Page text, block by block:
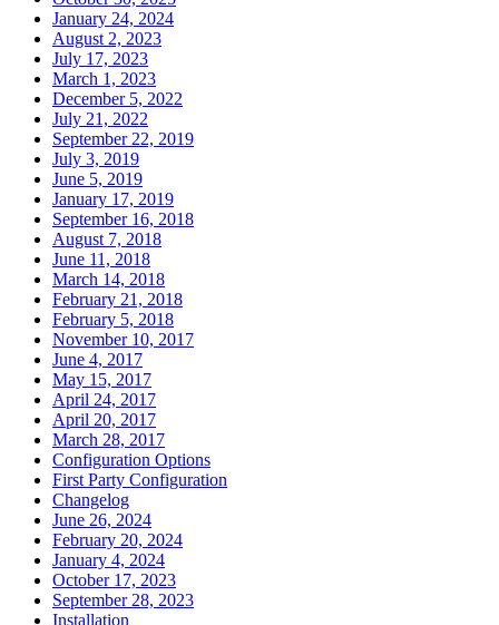
January 24, 2024
August 2, 2023
July 17, 2023
March 1, 2023
December 5, 2022
July 21, 2022
September 22, 2019
July 3, 2019
June 5, 2019
January 17, 2019
September 16, 2018
August 7, 2018
June 11, 2018
March 14, 2018
February 21, 2018
February 5, 2018
November 10, 2017
June 4, 2017
May 15, 2017
April 24, 2017
April 20, 2017
March 28, 2017
Configuration Options
First Party Configuration
Changelog
June 26, 2024
February 20, 2024
January 4, 2024
October 17, 2023
September 28, 2023
Installation